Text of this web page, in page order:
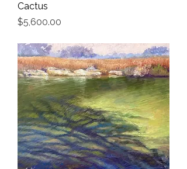
Cactus
Price
$5,600.00